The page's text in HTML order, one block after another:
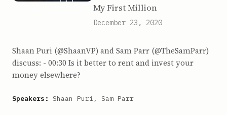
My First Million
December 23, 2020
Shaan Puri (@ShaanVP) and Sam Parr (@TheSamParr)
discuss: - 00:30 Is it better to rent and invest your
money elsewhere?
Speakers: Shaan Puri, Sam Parr